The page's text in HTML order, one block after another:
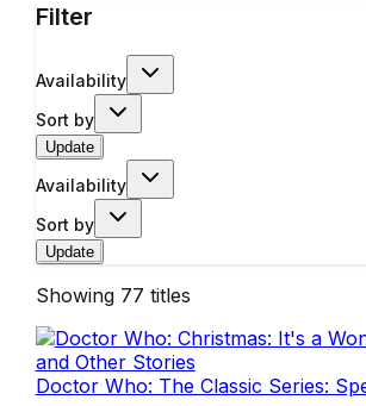
Filter
Availability
Sort by
Update
Availability
Sort by
Update
Showing 77 titles
Doctor Who: The Classic Series: